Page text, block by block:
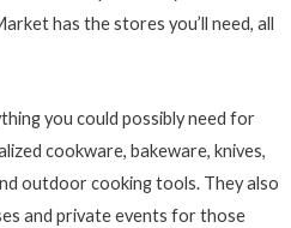
has the stores you’ll need, all
you could possibly need for
cookware, bakeware, knives,
outdoor cooking tools. They also
and private events for those